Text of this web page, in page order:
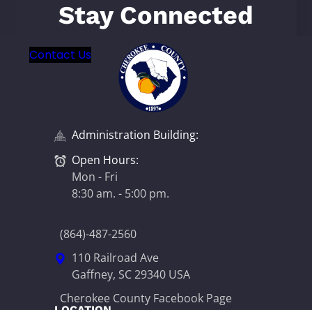
Stay Connected
Contact Us
Administration Building:
Open Hours:
Mon - Fri
8:30 am. - 5:00 pm.
(864)-487-2560
110 Railroad Ave
Gaffney, SC 29340 USA
Cherokee County Facebook Page